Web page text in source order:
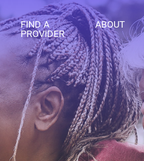
FIND A
PROVIDER
ABOUT